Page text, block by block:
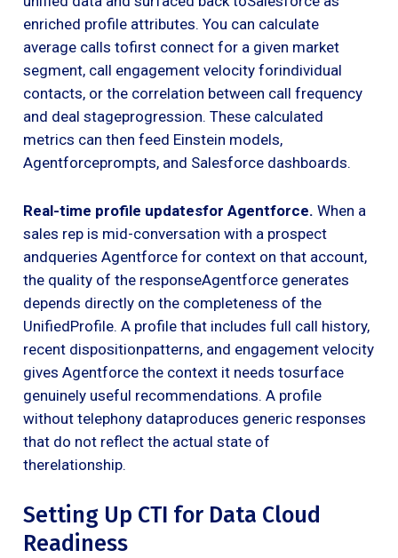
enriched profile attributes. You can calculate
average calls tofirst connect for a given market
segment, call engagement velocity forindividual
contacts, or the correlation between call frequency
and deal stageprogression. These calculated
metrics can then feed Einstein models,
Agentforceprompts, and Salesforce dashboards.
Real-time profile updatesfor Agentforce. When a
sales rep is mid-conversation with a prospect
andqueries Agentforce for context on that account,
the quality of the responseAgentforce generates
depends directly on the completeness of the
UnifiedProfile. A profile that includes full call history,
recent dispositionpatterns, and engagement velocity
gives Agentforce the context it needs tosurface
genuinely useful recommendations. A profile
without telephony dataproduces generic responses
that do not reflect the actual state of
therelationship.
Setting Up CTI for Data Cloud
Readiness